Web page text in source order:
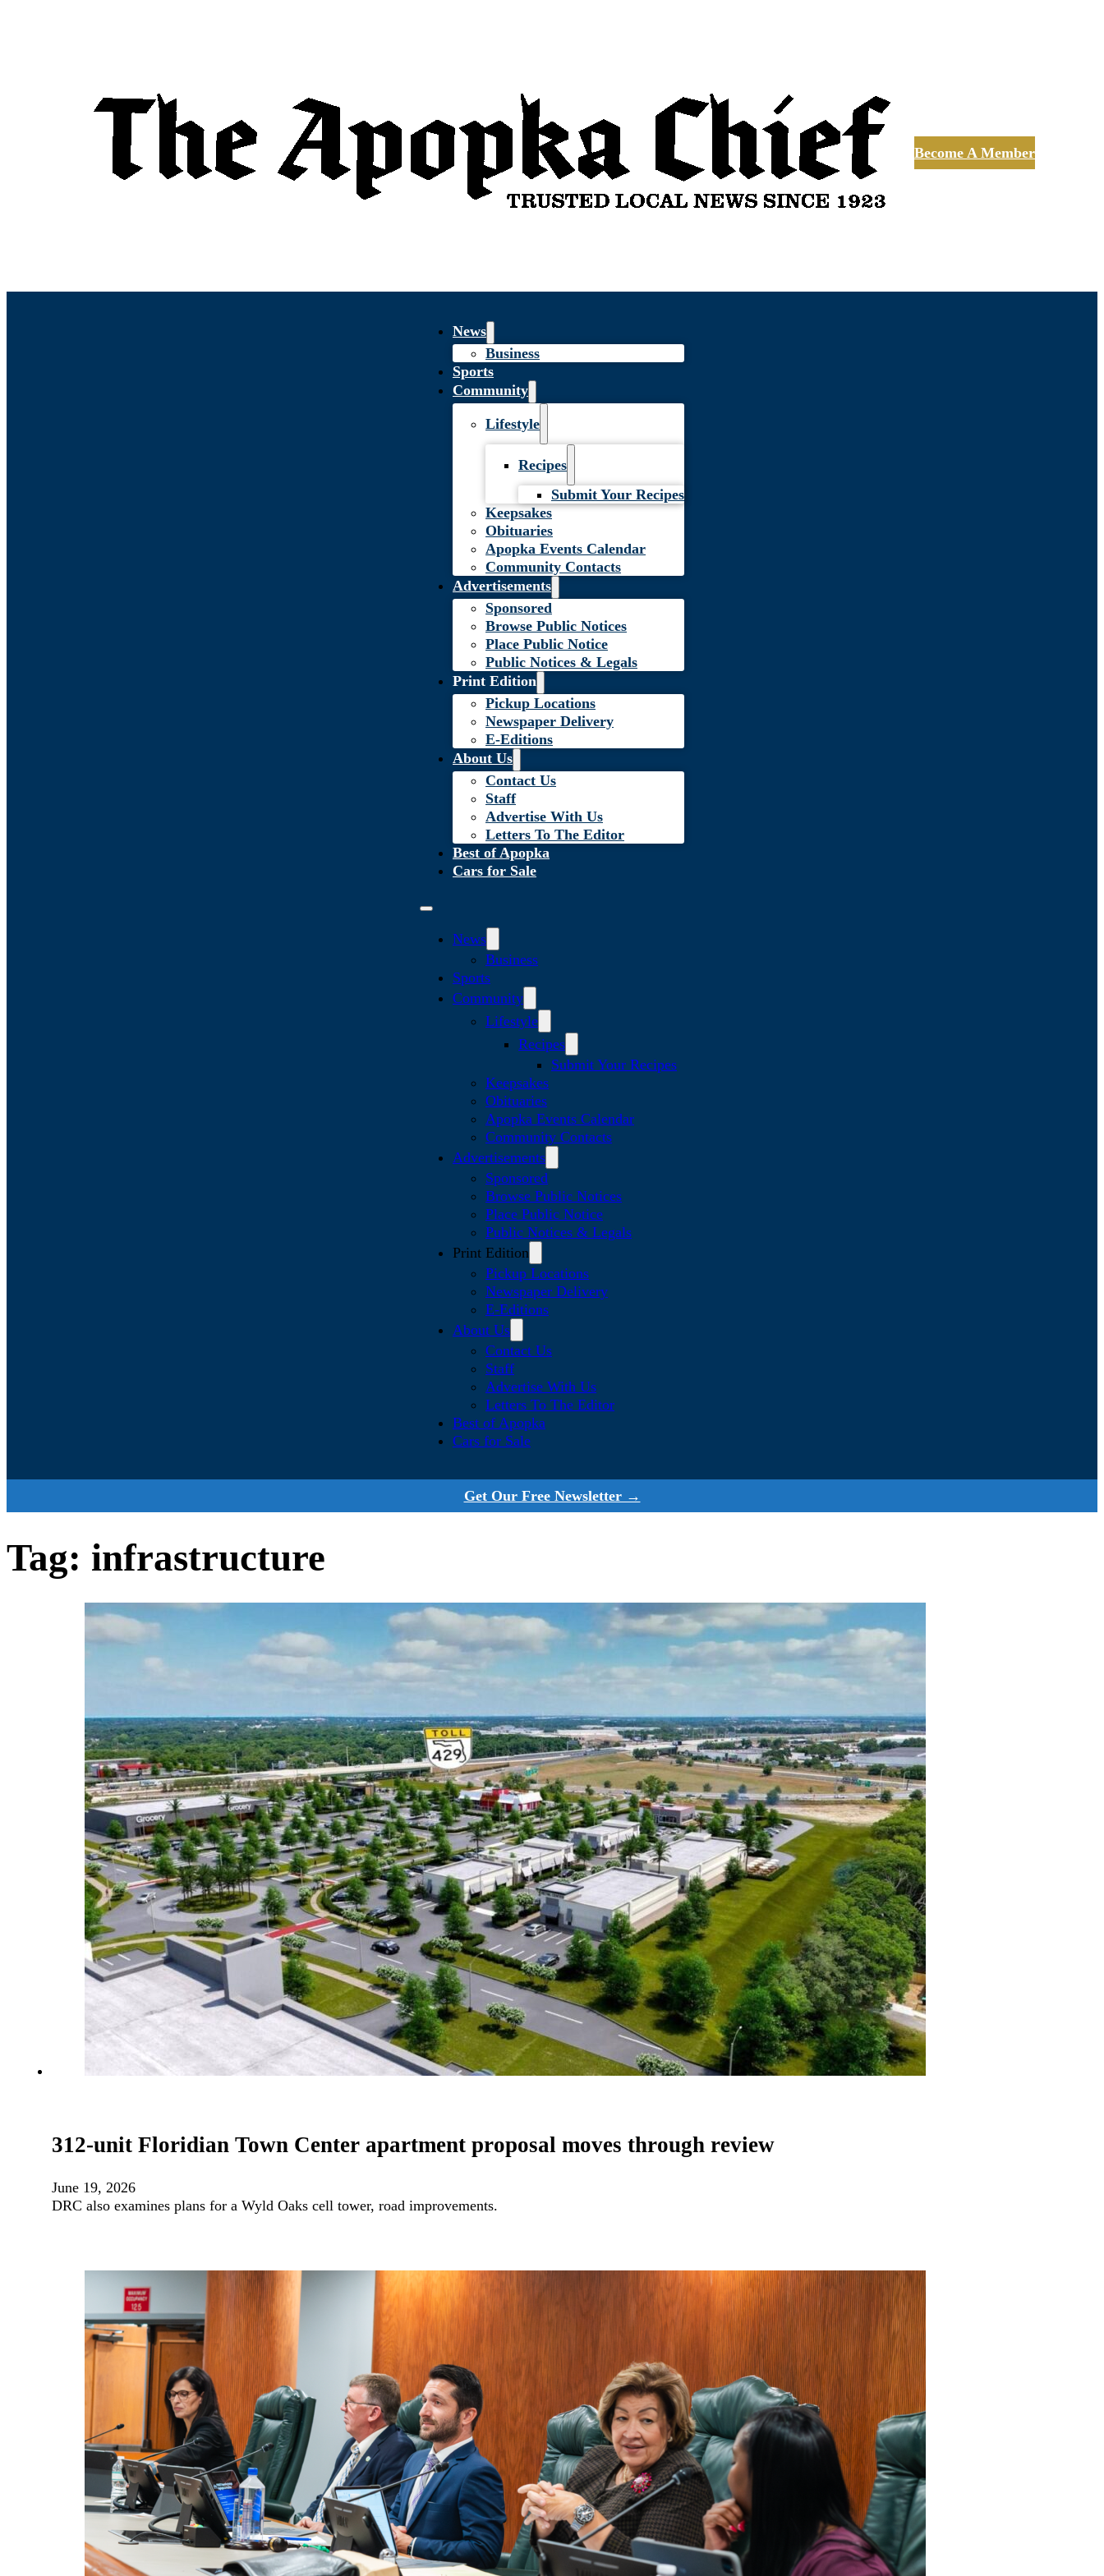
Become A Member
News
Business
Sports
Community
Lifestyle
Recipes
Submit Your Recipes
Keepsakes
Obituaries
Apopka Events Calendar
Community Contacts
Advertisements
Sponsored
Browse Public Notices
Place Public Notice
Public Notices & Legals
Print Edition
Pickup Locations
Newspaper Delivery
E-Editions
About Us
Contact Us
Staff
Advertise With Us
Letters To The Editor
Best of Apopka
Cars for Sale
News
Business
Sports
Community
Lifestyle
Recipes
Submit Your Recipes
Keepsakes
Obituaries
Apopka Events Calendar
Community Contacts
Advertisements
Sponsored
Browse Public Notices
Place Public Notice
Public Notices & Legals
Print Edition
Pickup Locations
Newspaper Delivery
E-Editions
About Us
Contact Us
Staff
Advertise With Us
Letters To The Editor
Best of Apopka
Cars for Sale
Get Our Free Newsletter →
Tag: infrastructure
312-unit Floridian Town Center apartment proposal moves through review
June 19, 2026
DRC also examines plans for a Wyld Oaks cell tower, road improvements.